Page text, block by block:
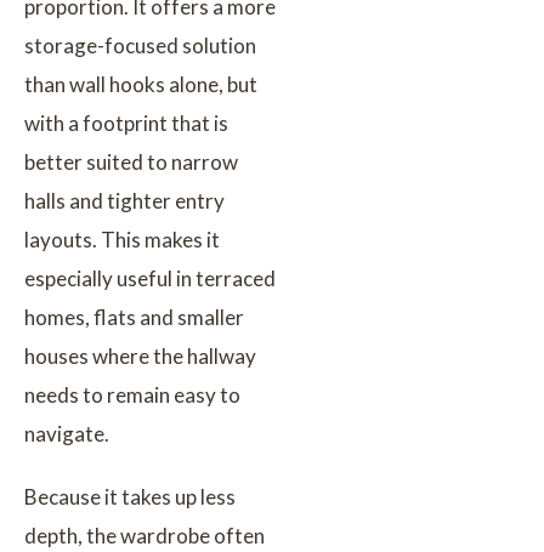
proportion. It offers a more
storage-focused solution
than wall hooks alone, but
with a footprint that is
better suited to narrow
halls and tighter entry
layouts. This makes it
especially useful in terraced
homes, flats and smaller
houses where the hallway
needs to remain easy to
navigate.
Because it takes up less
depth, the wardrobe often